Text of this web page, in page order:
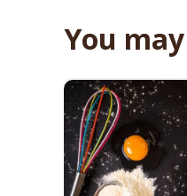
You